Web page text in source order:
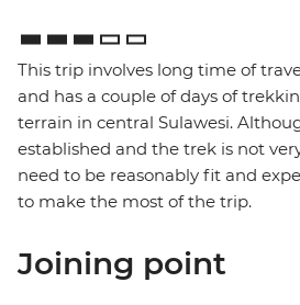
This trip involves long time of
and has a couple of days of
terrain in central Sulawesi.
established and the trek is not
need to be reasonably fit and
to make the most of the trip.
Joining point